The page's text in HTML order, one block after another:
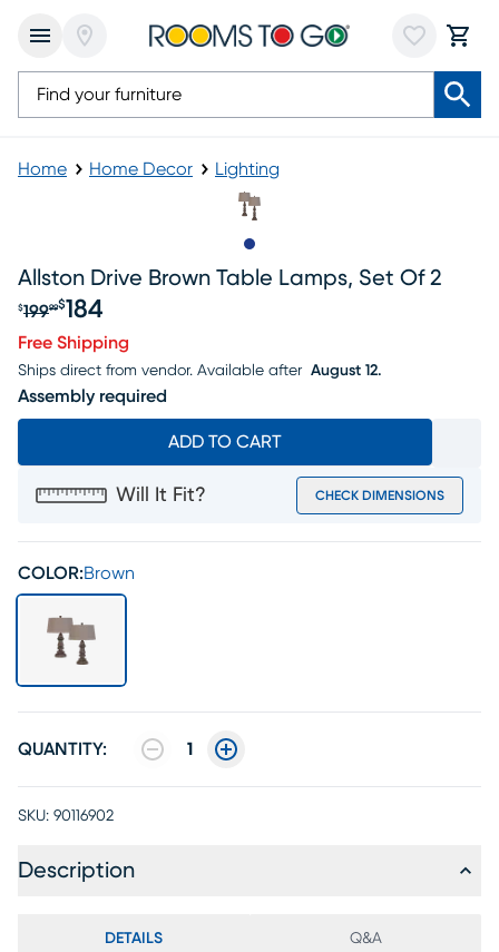
Home Home Decor Lighting
Allston Drive Brown Table Lamps, Set Of 2
Original price $199.99, Sale price $184
$19999$184
Free Shipping
Ships direct from vendor. Available after August 12.
Assembly required
ADD TO CART
Will It Fit? CHECK DIMENSIONS
COLOR:Brown
QUANTITY: 1
SKU: 90116902
Description
DETAILS Q&A